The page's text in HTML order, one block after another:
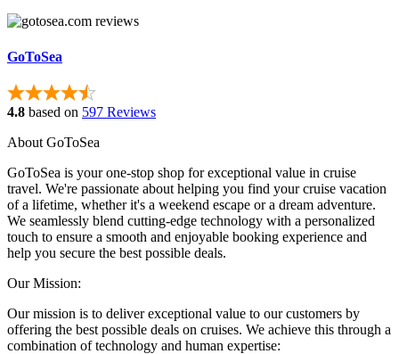
GoToSea
4.8 based on 597 Reviews
About GoToSea
GoToSea is your one-stop shop for exceptional value in cruise
travel. We're passionate about helping you find your cruise vacation
of a lifetime, whether it's a weekend escape or a dream adventure.
We seamlessly blend cutting-edge technology with a personalized
touch to ensure a smooth and enjoyable booking experience and
help you secure the best possible deals.
Our Mission:
Our mission is to deliver exceptional value to our customers by
offering the best possible deals on cruises. We achieve this through a
combination of technology and human expertise: